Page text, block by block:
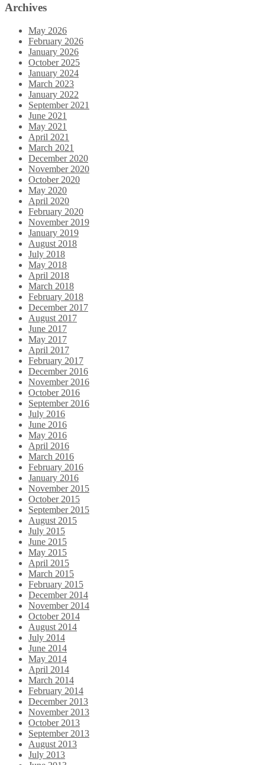
Archives
May 2026
February 2026
January 2026
October 2025
January 2024
March 2023
January 2022
September 2021
June 2021
May 2021
April 2021
March 2021
December 2020
November 2020
October 2020
May 2020
April 2020
February 2020
November 2019
January 2019
August 2018
July 2018
May 2018
April 2018
March 2018
February 2018
December 2017
August 2017
June 2017
May 2017
April 2017
February 2017
December 2016
November 2016
October 2016
September 2016
July 2016
June 2016
May 2016
April 2016
March 2016
February 2016
January 2016
November 2015
October 2015
September 2015
August 2015
July 2015
June 2015
May 2015
April 2015
March 2015
February 2015
December 2014
November 2014
October 2014
August 2014
July 2014
June 2014
May 2014
April 2014
March 2014
February 2014
December 2013
November 2013
October 2013
September 2013
August 2013
July 2013